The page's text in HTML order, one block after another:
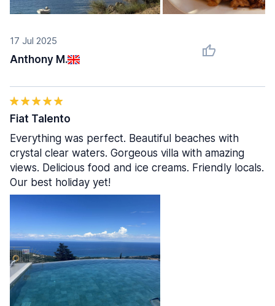
17 Jul 2025
Anthony M.
Fiat Talento
Everything was perfect. Beautiful beaches with
crystal clear waters. Gorgeous villa with amazing
views. Delicious food and ice creams. Friendly locals.
Our best holiday yet!